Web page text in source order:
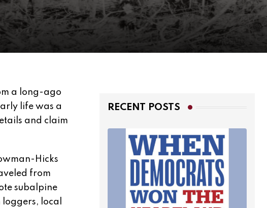
a long-ago
life was a
and claim
Hicks
from
subalpine
local
RECENT POSTS